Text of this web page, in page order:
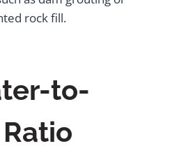
rock fill.
to-